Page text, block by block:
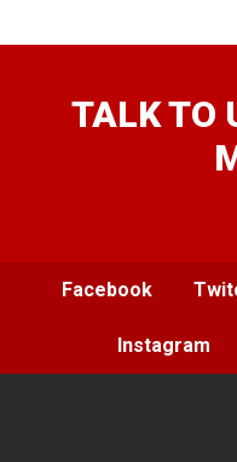
TALK TO
Facebook
Instagram